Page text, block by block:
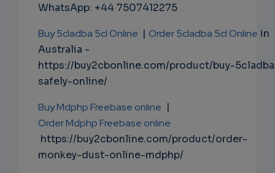
WhatsApp: +44 7507412275
Buy 5cladba 5cl Online | Order 5cladba 5cl Online in
Australia -
https://buy2cbonline.com/product/buy-
safely-online/
Buy Mdphp Freebase online |
Order Mdphp Freebase online
https://buy2cbonline.com/product/order-
monkey-dust-online-mdphp/